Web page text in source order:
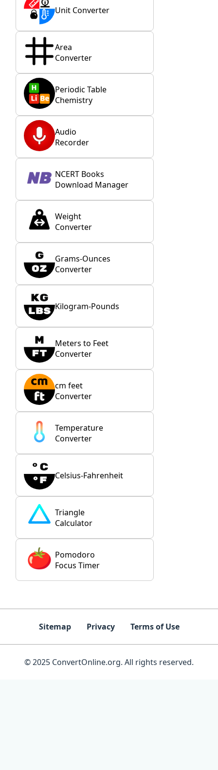
Unit Converter
Area
Converter
Periodic Table
Chemistry
Audio
Recorder
NCERT Books
Download Manager
Weight
Converter
Grams-Ounces
Converter
Kilogram-Pounds
Meters to Feet
Converter
cm feet
Converter
Temperature
Converter
Celsius-Fahrenheit
Triangle
Calculator
Pomodoro
Focus Timer
Sitemap Privacy Terms of Use
© 2025 ConvertOnline.org. All rights reserved.